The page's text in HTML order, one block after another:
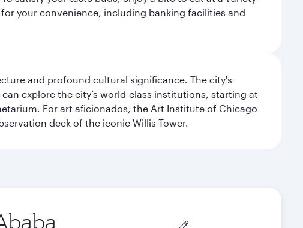
your convenience, including banking facilities and
and profound cultural significance. The city's
explore the city’s world-class institutions, starting at
For art aficionados, the Art Institute of Chicago
deck of the iconic Willis Tower.